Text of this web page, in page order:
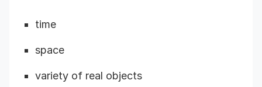
time
space
variety of real objects